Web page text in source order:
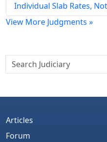
Individual Slab Rates,
View More Judgments »
Articles
Forum